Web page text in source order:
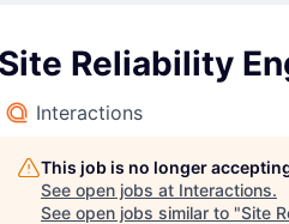
Site Reliability
Interactions
This job is no longer
See open jobs at Interactions.
See open jobs similar to "Site